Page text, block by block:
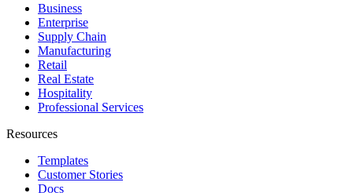
Business
Enterprise
Supply Chain
Manufacturing
Retail
Real Estate
Hospitality
Professional Services
Resources
Templates
Customer Stories
Docs